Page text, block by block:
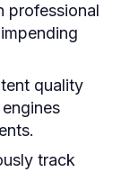
professional
quality
track